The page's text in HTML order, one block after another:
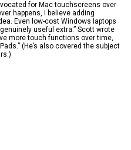
for Mac touchscreens over
happens, I believe adding
Even low-cost Windows laptops
useful extra.” Scott wrote
more touch functions over time,
(He’s also covered the subject